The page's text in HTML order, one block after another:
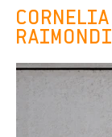
CORNELIA
RAIMONDI